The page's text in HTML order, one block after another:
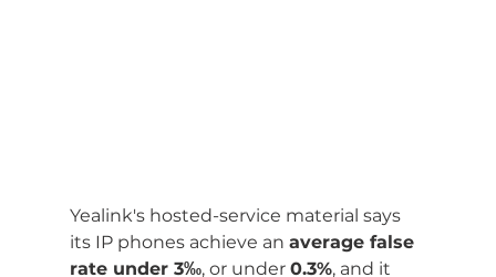
Yealink's hosted-service material says
its IP phones achieve an average false
rate under 3‰, or under 0.3%, and it